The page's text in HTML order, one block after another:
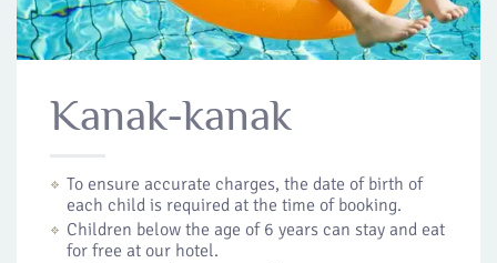
Kanak-kanak
To ensure accurate charges, the date of birth of
each child is required at the time of booking.
Children below the age of 6 years can stay and eat
for free at our hotel.